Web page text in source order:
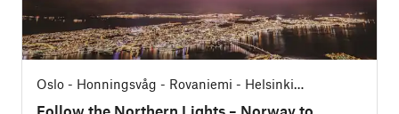
Oslo - Honningsvåg - Rovaniemi - Helsinki
Follow the Northern Lights – Norway to